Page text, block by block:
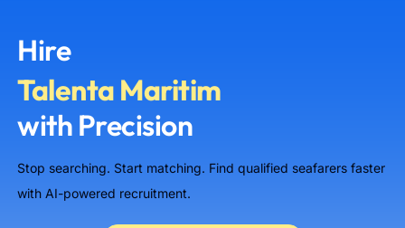
Hire
समुद्री पेशेवर
Maritime Talent
Talenta Maritim
Морские таланты
with Precision
Stop searching. Start matching. Find qualified seafarers faster
with AI-powered recruitment.